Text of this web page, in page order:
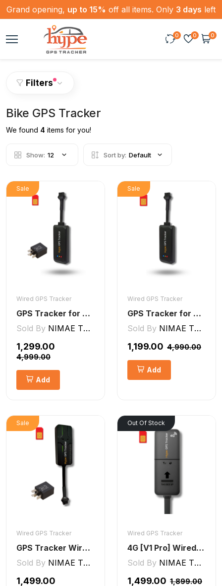
Grand opening, up to 15% off all items. Only 3 days left
0 0 0
Filters
Bike GPS Tracker
We found 4 items for you!
Show: 12 Sort by: Default
Sale
Wired GPS Tracker
GPS Tracker for Bike and Car Wired V2 Pro | Engine Lock/Unlock
Sold By NIMAE TECHNOLOGIES LLP
₹1,299.00
₹4,999.00
Add
Sale
Wired GPS Tracker
GPS Tracker for Bike, Car, Scotty, Truck, Bus Electric Vehicles GPS Device Real-Time Tracking with ignition, Overspeed, Geo-fence, Parking Alerts)
Sold By NIMAE TECHNOLOGIES LLP
₹1,199.00 ₹4,990.00
Add
Sale
Wired GPS Tracker
GPS Tracker Wired [V5 Pro]
Sold By NIMAE TECHNOLOGIES LLP
₹1,499.00
Out Of Stock
Wired GPS Tracker
4G [V1 Pro] Wired GPS Tracker
Sold By NIMAE TECHNOLOGIES LLP
₹1,499.00 ₹1,899.00